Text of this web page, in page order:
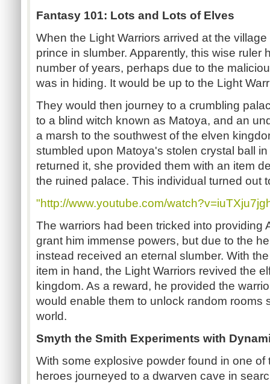
Fantasy 101: Lots and Lots of Elves
When the Light Warriors arrived at the
prince in slumber. Apparently, this wise ruler
number of years, perhaps due to the
was in hiding. It would be up to the Light
They would then journey to a crumbling
to a blind witch known as Matoya, and an
a marsh to the southwest of the elven
stumbled upon Matoya's stolen crystal ball
returned it, she provided them with an item
the ruined palace. This individual turned out
"http://www.youtube.com/
The warriors had been tricked into providing
grant him immense powers, but due to the
instead received an eternal slumber. With
item in hand, the Light Warriors revived the
kingdom. As a reward, he provided the
would enable them to unlock random rooms
world.
Smyth the Smith Experiments with
With some explosive powder found in one of
heroes journeyed to a dwarven cave in